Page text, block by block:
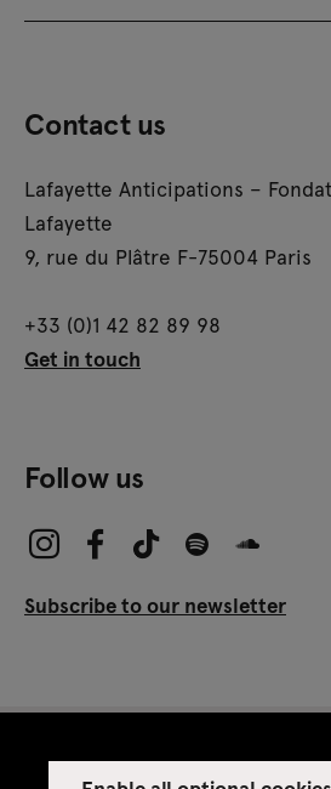
Contact us
Lafayette Anticipations –
Lafayette
9, rue du Plâtre F-75004 Paris
+33 (0)1 42 82 89 98
Get in touch
Follow us
Subscribe to our newsletter